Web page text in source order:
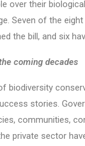
over their
Seven of the
the bill, and six
coming decades
biodiversity
stories.
communities,
private sector